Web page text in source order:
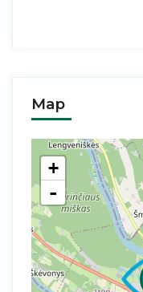
Map
+
-